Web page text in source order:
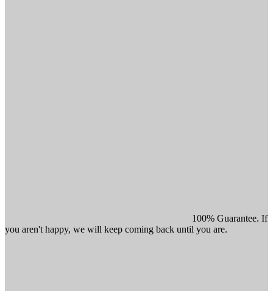
100% Guarantee. If
you aren't happy, we will keep coming back until you are.